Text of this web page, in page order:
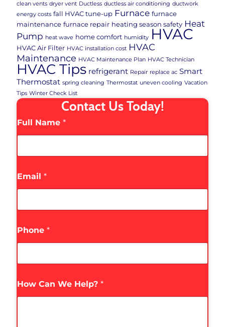
clean vents dryer vent Ductless ductless air conditioning ductwork
energy costs fall HVAC tune-up Furnace furnace
maintenance furnace repair heating season safety Heat
Pump heat wave home comfort humidity HVAC
HVAC Air Filter HVAC installation cost HVAC
Maintenance HVAC Maintenance Plan HVAC Technician
HVAC Tips refrigerant Repair replace ac Smart
Thermostat spring cleaning Thermostat uneven cooling Vacation
Tips Winter Check List
Contact Us Today!
Full Name *
Email *
Phone *
How Can We Help? *